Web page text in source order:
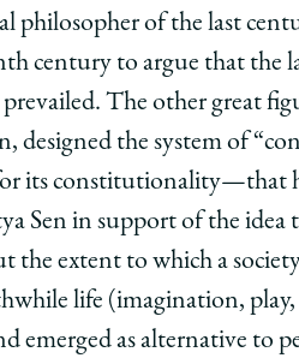
philosopher of the last
century to argue that the
The other great
designed the system of
its constitutionality—that
Sen in support of the idea
extent to which a
life (imagination,
emerged as alternative to